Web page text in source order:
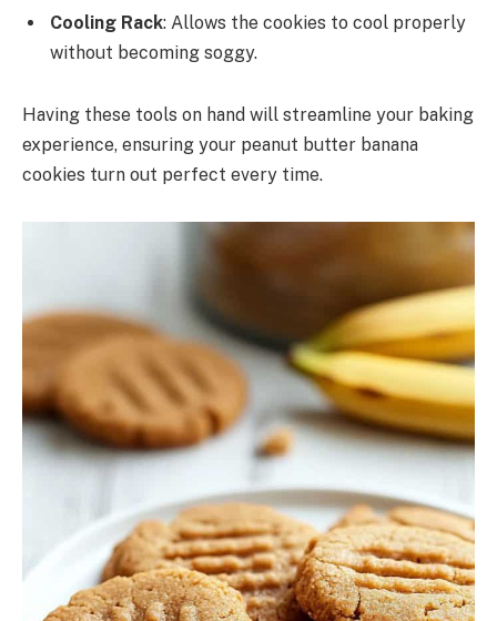
Cooling Rack: Allows the cookies to cool properly
without becoming soggy.
Having these tools on hand will streamline your baking
experience, ensuring your peanut butter banana
cookies turn out perfect every time.